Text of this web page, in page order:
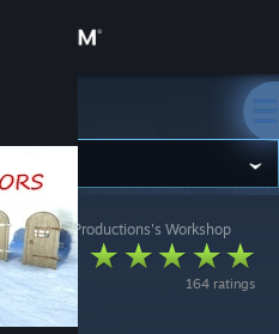
PAST Productions's Workshop
164 ratings